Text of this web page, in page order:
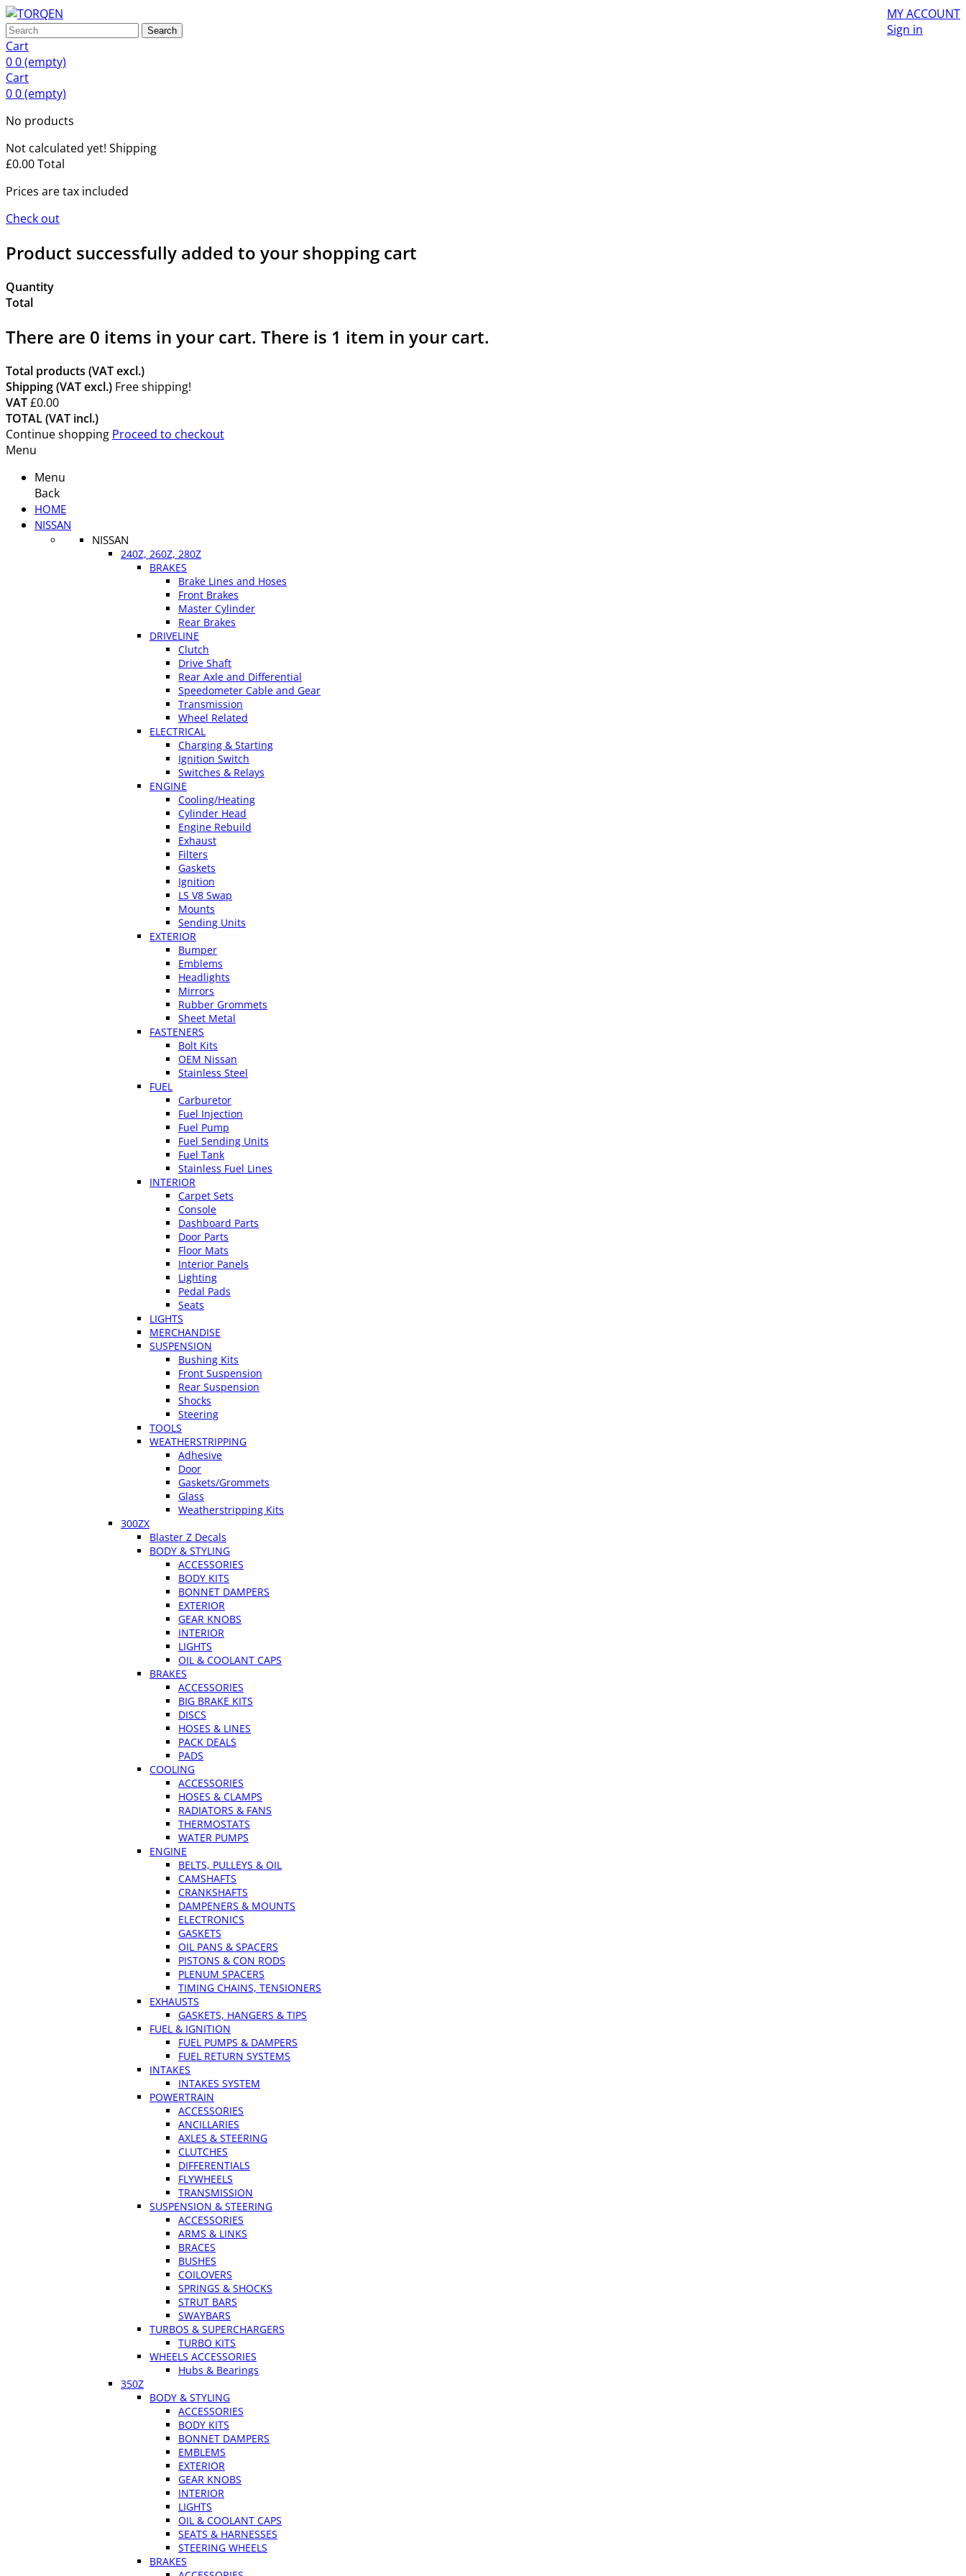
MY ACCOUNT
Sign in
Search
Cart
00(empty)
Cart
00(empty)
No products
Not calculated yet! Shipping
£0.00Total
Prices are tax included
Check out
Product successfully added to your shopping cart
Quantity
Total
There are 0 items in your cart. There is 1 item in your cart.
Total products (VAT excl.)
Shipping (VAT excl.) Free shipping!
VAT£0.00
TOTAL (VAT incl.)
Continue shopping Proceed to checkout
Menu
Menu
Back
HOME
NISSAN
NISSAN
240Z, 260Z, 280Z
BRAKES
Brake Lines and Hoses
Front Brakes
Master Cylinder
Rear Brakes
DRIVELINE
Clutch
Drive Shaft
Rear Axle and Differential
Speedometer Cable and Gear
Transmission
Wheel Related
ELECTRICAL
Charging & Starting
Ignition Switch
Switches & Relays
ENGINE
Cooling/Heating
Cylinder Head
Engine Rebuild
Exhaust
Filters
Gaskets
Ignition
LS V8 Swap
Mounts
Sending Units
EXTERIOR
Bumper
Emblems
Headlights
Mirrors
Rubber Grommets
Sheet Metal
FASTENERS
Bolt Kits
OEM Nissan
Stainless Steel
FUEL
Carburetor
Fuel Injection
Fuel Pump
Fuel Sending Units
Fuel Tank
Stainless Fuel Lines
INTERIOR
Carpet Sets
Console
Dashboard Parts
Door Parts
Floor Mats
Interior Panels
Lighting
Pedal Pads
Seats
LIGHTS
MERCHANDISE
SUSPENSION
Bushing Kits
Front Suspension
Rear Suspension
Shocks
Steering
TOOLS
WEATHERSTRIPPING
Adhesive
Door
Gaskets/Grommets
Glass
Weatherstripping Kits
300ZX
Blaster Z Decals
BODY & STYLING
ACCESSORIES
BODY KITS
BONNET DAMPERS
EXTERIOR
GEAR KNOBS
INTERIOR
LIGHTS
OIL & COOLANT CAPS
BRAKES
ACCESSORIES
BIG BRAKE KITS
DISCS
HOSES & LINES
PACK DEALS
PADS
COOLING
ACCESSORIES
HOSES & CLAMPS
RADIATORS & FANS
THERMOSTATS
WATER PUMPS
ENGINE
BELTS, PULLEYS & OIL
CAMSHAFTS
CRANKSHAFTS
DAMPENERS & MOUNTS
ELECTRONICS
GASKETS
OIL PANS & SPACERS
PISTONS & CON RODS
PLENUM SPACERS
TIMING CHAINS, TENSIONERS
EXHAUSTS
GASKETS, HANGERS & TIPS
FUEL & IGNITION
FUEL PUMPS & DAMPERS
FUEL RETURN SYSTEMS
INTAKES
INTAKES SYSTEM
POWERTRAIN
ACCESSORIES
ANCILLARIES
AXLES & STEERING
CLUTCHES
DIFFERENTIALS
FLYWHEELS
TRANSMISSION
SUSPENSION & STEERING
ACCESSORIES
ARMS & LINKS
BRACES
BUSHES
COILOVERS
SPRINGS & SHOCKS
STRUT BARS
SWAYBARS
TURBOS & SUPERCHARGERS
TURBO KITS
WHEELS ACCESSORIES
Hubs & Bearings
350Z
BODY & STYLING
ACCESSORIES
BODY KITS
BONNET DAMPERS
EMBLEMS
EXTERIOR
GEAR KNOBS
INTERIOR
LIGHTS
OIL & COOLANT CAPS
SEATS & HARNESSES
STEERING WHEELS
BRAKES